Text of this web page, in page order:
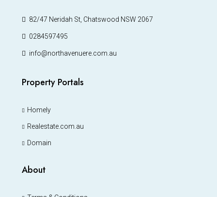
82/47 Neridah St, Chatswood NSW 2067
0284597495
info@northavenuere.com.au
Property Portals
Homely
Realestate.com.au
Domain
About